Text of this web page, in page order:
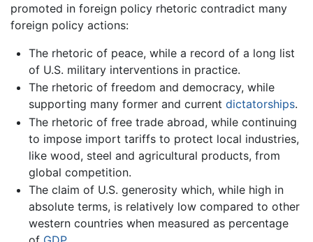
promoted in foreign policy rhetoric contradict many
foreign policy actions:
The rhetoric of peace, while a record of a long list
of U.S. military interventions in practice.
The rhetoric of freedom and democracy, while
supporting many former and current dictatorships.
The rhetoric of free trade abroad, while continuing
to impose import tariffs to protect local industries,
like wood, steel and agricultural products, from
global competition.
The claim of U.S. generosity which, while high in
absolute terms, is relatively low compared to other
western countries when measured as percentage